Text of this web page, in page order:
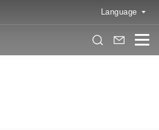
Language